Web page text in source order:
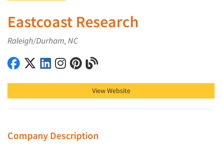
Eastcoast Research
Raleigh/Durham, NC
Eastcoast Research on Facebook
Eastcoast Research on X (Twitter)
Eastcoast Research on LinkedIn
Eastcoast Research on Instagram
Eastcoast Research on Pinterest
View Website
Company Description